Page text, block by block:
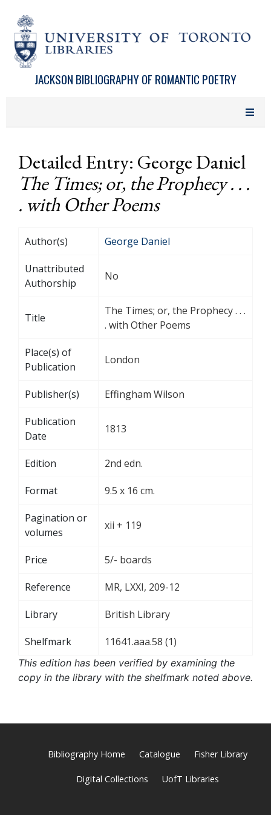
JACKSON BIBLIOGRAPHY OF ROMANTIC POETRY
Detailed Entry: George Daniel
The Times; or, the Prophecy . . .
. with Other Poems
Author(s) George Daniel
Unattributed
Authorship
No
Title
The Times; or, the Prophecy . . .
. with Other Poems
Place(s) of
Publication
London
Publisher(s) Effingham Wilson
Publication
Date
1813
Edition 2nd edn.
Format 9.5 x 16 cm.
Pagination or
volumes
xii + 119
Price 5/- boards
Reference MR, LXXI, 209-12
Library British Library
Shelfmark 11641.aaa.58 (1)
This edition has been verified by examining the
copy in the library with the shelfmark noted above.
Bibliography Home Catalogue Fisher Library
Digital Collections UofT Libraries